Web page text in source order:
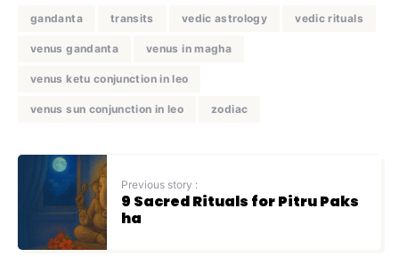
gandanta transits vedic astrology vedic rituals
venus gandanta venus in magha
venus ketu conjunction in leo
venus sun conjunction in leo zodiac
Previous story :
9 Sacred Rituals for Pitru Paks
ha